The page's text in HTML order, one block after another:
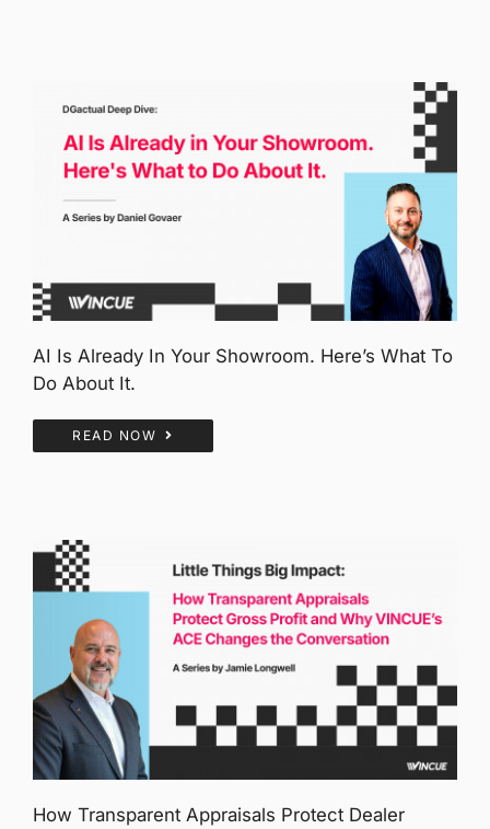
AI Is Already In Your Showroom. Here’s What To
Do About It.
READ NOW
How Transparent Appraisals Protect Dealer